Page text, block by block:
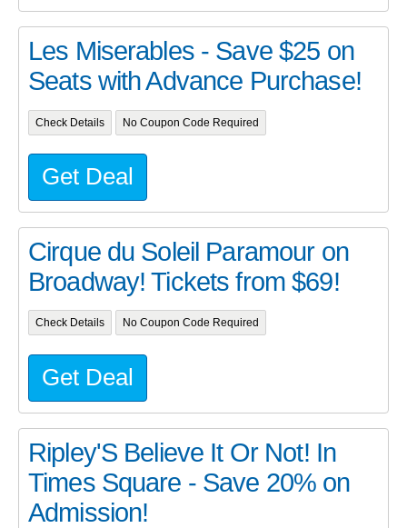
Les Miserables - Save $25 on
Seats with Advance Purchase!
Check Details No Coupon Code Required
Get Deal
Cirque du Soleil Paramour on
Broadway! Tickets from $69!
Check Details No Coupon Code Required
Get Deal
Ripley'S Believe It Or Not! In
Times Square - Save 20% on
Admission!